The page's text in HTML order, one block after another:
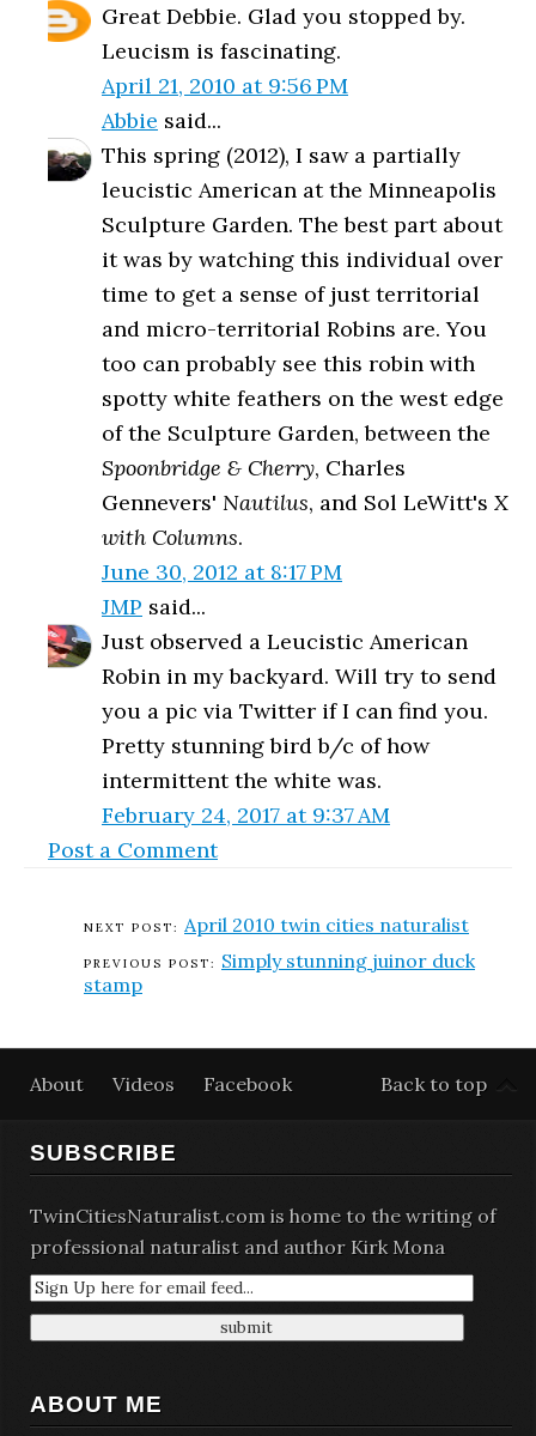
Great Debbie. Glad you stopped by.
Leucism is fascinating.
April 21, 2010 at 9:56 PM
Abbie said...
This spring (2012), I saw a partially
leucistic American at the Minneapolis
Sculpture Garden. The best part about
it was by watching this individual over
time to get a sense of just territorial
and micro-territorial Robins are. You
too can probably see this robin with
spotty white feathers on the west edge
of the Sculpture Garden, between the
Spoonbridge & Cherry, Charles
Gennevers' Nautilus, and Sol LeWitt's X
with Columns.
June 30, 2012 at 8:17 PM
JMP said...
Just observed a Leucistic American
Robin in my backyard. Will try to send
you a pic via Twitter if I can find you.
Pretty stunning bird b/c of how
intermittent the white was.
February 24, 2017 at 9:37 AM
Post a Comment
April 2010 twin cities naturalist
Simply stunning juinor duck
stamp
Back to top
About Videos Facebook
SUBSCRIBE
TwinCitiesNaturalist.com is home to the writing of
professional naturalist and author Kirk Mona
ABOUT ME